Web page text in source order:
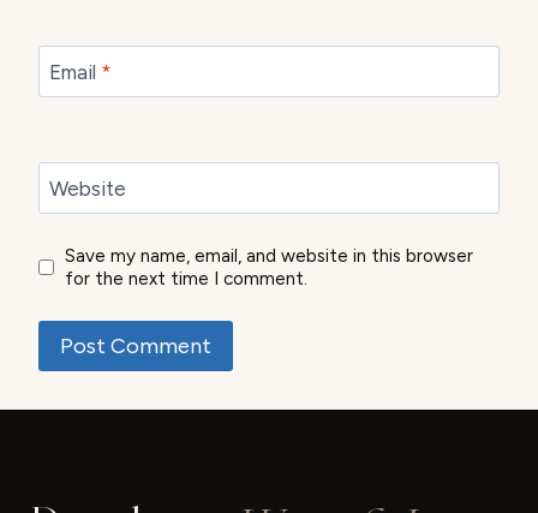
Email *
Website
Save my name, email, and website in this browser
for the next time I comment.